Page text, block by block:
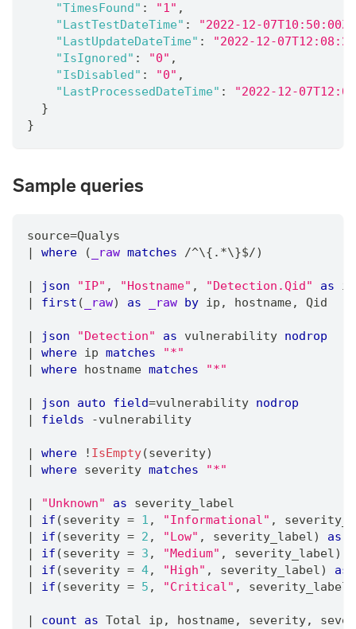
"TimesFound" : "1" ,
"LastTestDateTime" : "2022-12-07T10:50:00Z"
"LastUpdateDateTime" :
"2022-12-
"IsIgnored" : "0" ,
"IsDisabled" : "0" ,
"LastProcessedDateTime" :
"2022-12-
}
}
Sample queries
source=Qualys
|
where ( _raw matches /^\{. *\}$/)
| json "IP" , "Hostname" , "Detection.Qid" as ip
|
first ( _raw) as _raw by ip , hostname, Qid
| json "Detection" as vulnerability nodrop
|
where ip matches
"*"
|
where hostname matches "*"
| json auto field=vulnerability nodrop
|
fields -vulnerability
| where ! IsEmpty(severity)
|
where severity matches "*"
| "Unknown" as severity_label
|
if (severity = 1 , "Informational" ,
|
if (severity = 2 , "Low" , severity_label) as
|
if (severity = 3 , "Medium" , severity_label)
|
if (severity = 4, "High" , severity_label) as
|
if (severity = 5 , "Critical" ,
| count as Total ip , hostname, severity,